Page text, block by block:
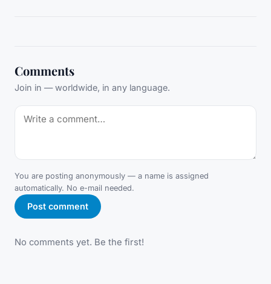
Comments
Join in — worldwide, in any language.
You are posting anonymously — a name is assigned
automatically. No e-mail needed.
Post comment
No comments yet. Be the first!